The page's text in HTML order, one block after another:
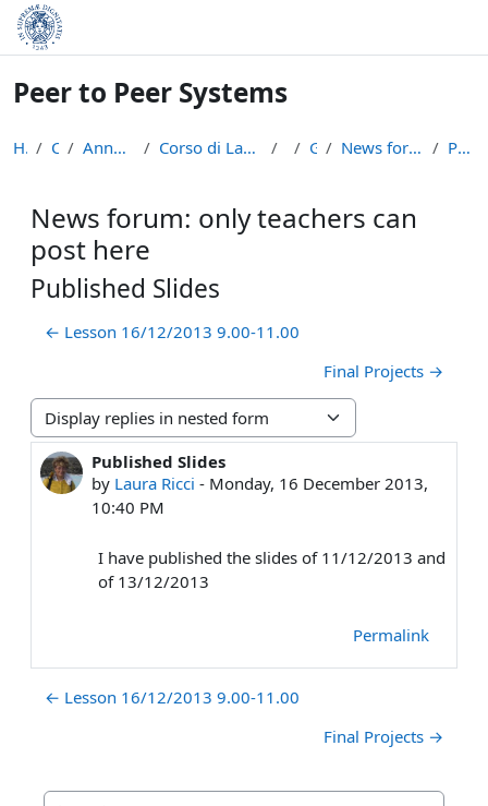
Skip to main content
Peer to Peer Systems
Home Courses Anno Accademico 2013-14 Corso di Laurea Magistrale in Informatica (LM-18) p2p General News forum: only teachers can post here Published Slides
News forum: only teachers can
post here
Published Slides
← Lesson 16/12/2013 9.00-11.00
Final Projects →
Display mode
Published Slides
by Laura Ricci - Monday, 16 December 2013,
10:40 PM
Number of replies: 0
I have published the slides of 11/12/2013 and
of 13/12/2013
Permalink
← Lesson 16/12/2013 9.00-11.00
Final Projects →